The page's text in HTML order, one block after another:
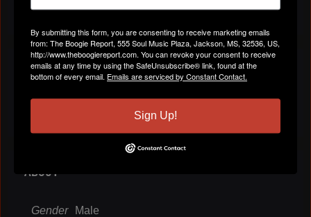
VIDEOS
ABOUT
Gender Male
By submitting this form, you are consenting to receive marketing emails
from: The Boogie Report, 555 Soul Music Plaza, Jackson, MS, 32536, US,
http://www.theboogiereport.com. You can revoke your consent to receive
emails at any time by using the SafeUnsubscribe® link, found at the
bottom of every email. Emails are serviced by Constant Contact.
Sign Up!